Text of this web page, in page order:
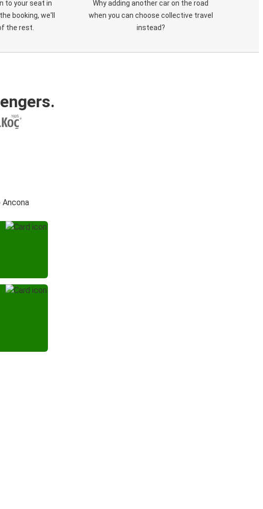
to your seat in
booking, we'll
the rest.
Why adding another car on the road
when you can choose collective travel
instead?